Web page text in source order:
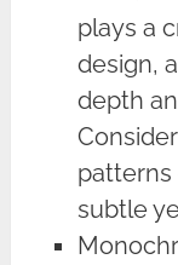
plays a
design,
depth
patterns
subtle